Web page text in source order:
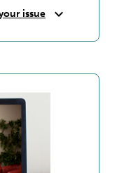
issue expand_more